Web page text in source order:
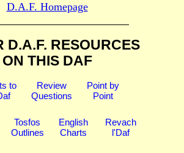
D.A.F. Homepage
D.A.F. RESOURCES
ON THIS DAF
to
Review
Questions
Point by
Point
Tosfos
Outlines
English
Charts
Revach
l'Daf